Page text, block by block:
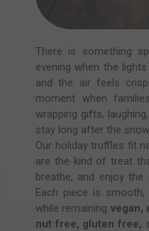
There is something
evening when the
and the air feels
moment when
wrapping gifts,
stay long after the
Our holiday truffles fit
are the kind of treat
breathe, and enjoy
Each piece is
while remaining vegan,
nut free, gluten free,